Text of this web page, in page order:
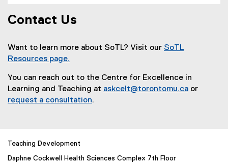
Contact Us
Want to learn more about SoTL? Visit our SoTL
Resources page.
You can reach out to the Centre for Excellence in
Learning and Teaching at askcelt@torontomu.ca or
request a consultation.
Teaching Development
Daphne Cockwell Health Sciences Complex 7th Floor